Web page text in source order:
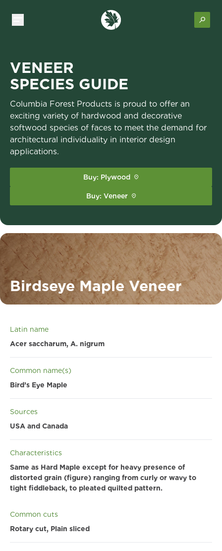
VENEER
SPECIES GUIDE
Columbia Forest Products is proud to offer an
exciting variety of hardwood and decorative
softwood species of faces to meet the demand for
architectural individuality in interior design
applications.
Buy: Plywood
Buy: Veneer
Birdseye Maple Veneer
Latin name
Acer saccharum, A. nigrum
Common name(s)
Bird’s Eye Maple
Sources
USA and Canada
Characteristics
Same as Hard Maple except for heavy presence of
distorted grain (figure) ranging from curly or wavy to
tight fiddleback, to pleated quilted pattern.
Common cuts
Rotary cut, Plain sliced